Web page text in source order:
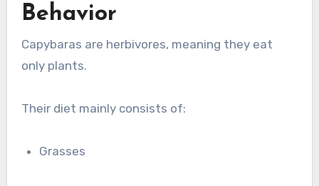
Behavior
Capybaras are herbivores, meaning they eat
only plants.
Their diet mainly consists of:
Grasses